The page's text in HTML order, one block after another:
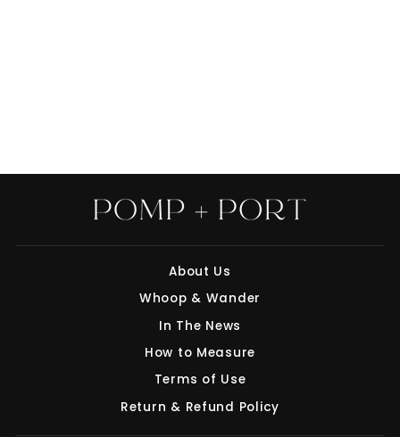
Save 10% off your first purchase
Join our mailing list today and we'll send
you a 10% discount code towards your first
purchase.
About Us
Whoop & Wander
In The News
How to Measure
Terms of Use
Return & Refund Policy